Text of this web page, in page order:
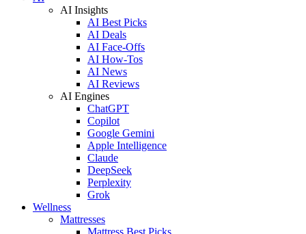
AI Insights
AI Best Picks
AI Deals
AI Face-Offs
AI How-Tos
AI News
AI Reviews
AI Engines
ChatGPT
Copilot
Google Gemini
Apple Intelligence
Claude
DeepSeek
Perplexity
Grok
Wellness
Mattresses
Mattress Best Picks